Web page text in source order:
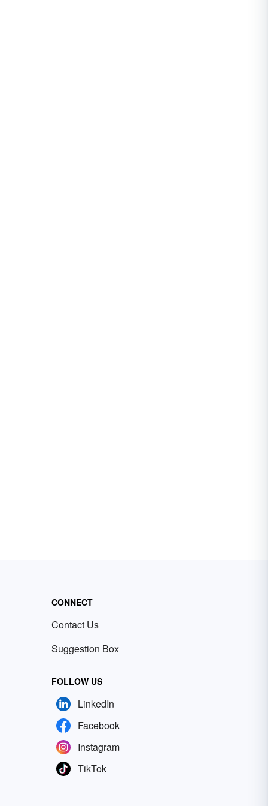
CONNECT
Contact Us
Suggestion Box
FOLLOW US
LinkedIn
Facebook
Instagram
TikTok